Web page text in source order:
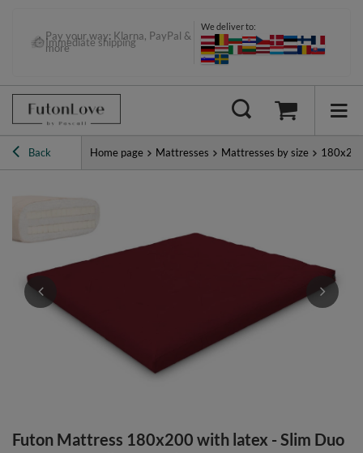
Pay your way: Klarna, PayPal &
more
Immediate shipping
We deliver to:
Back Home page Mattresses Mattresses by size
Futon Mattress 180x200 with latex - Slim Duo